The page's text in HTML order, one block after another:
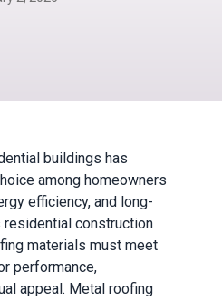
buildings has
among homeowners
efficiency, and long-
construction
materials must meet
performance,
appeal. Metal roofing